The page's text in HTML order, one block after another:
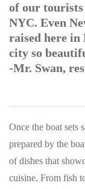
of our
NYC. Even
raised here in
city so
-Mr. Swan,
Once the boat sets
prepared by the
of dishes that
cuisine. From fish